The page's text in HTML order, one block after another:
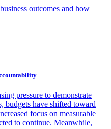
outcomes and how
pressure to demonstrate
budgets have shifted toward
focus on measurable
to continue. Meanwhile,